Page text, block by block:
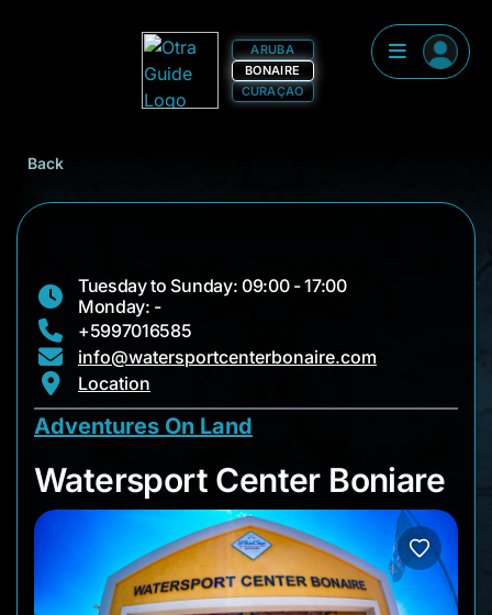
ARUBA
BONAIRE
CURAÇAO
Back
Tuesday to Sunday: 09:00 - 17:00
Monday: -
+5997016585
info@watersportcenterbonaire.com
Location
Adventures On Land
Watersport Center
Watersport Center Boniare